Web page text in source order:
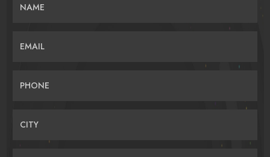
NAME
EMAIL
PHONE
CITY